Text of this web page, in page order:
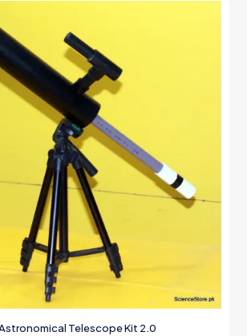
Telescope Kit 2.0